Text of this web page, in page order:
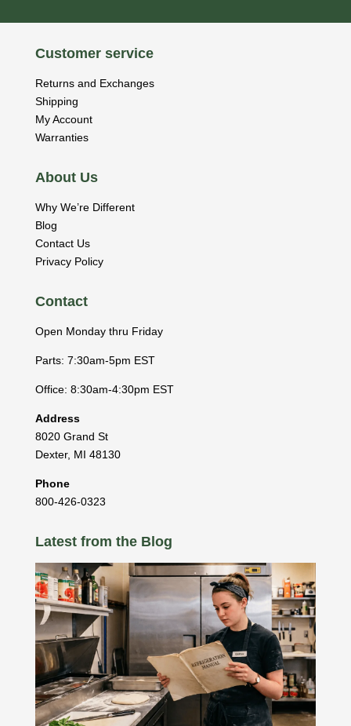
Customer service
Returns and Exchanges
Shipping
My Account
Warranties
About Us
Why We’re Different
Blog
Contact Us
Privacy Policy
Contact
Open Monday thru Friday
Parts: 7:30am-5pm EST
Office: 8:30am-4:30pm EST
Address
8020 Grand St
Dexter, MI 48130
Phone
800-426-0323
Latest from the Blog